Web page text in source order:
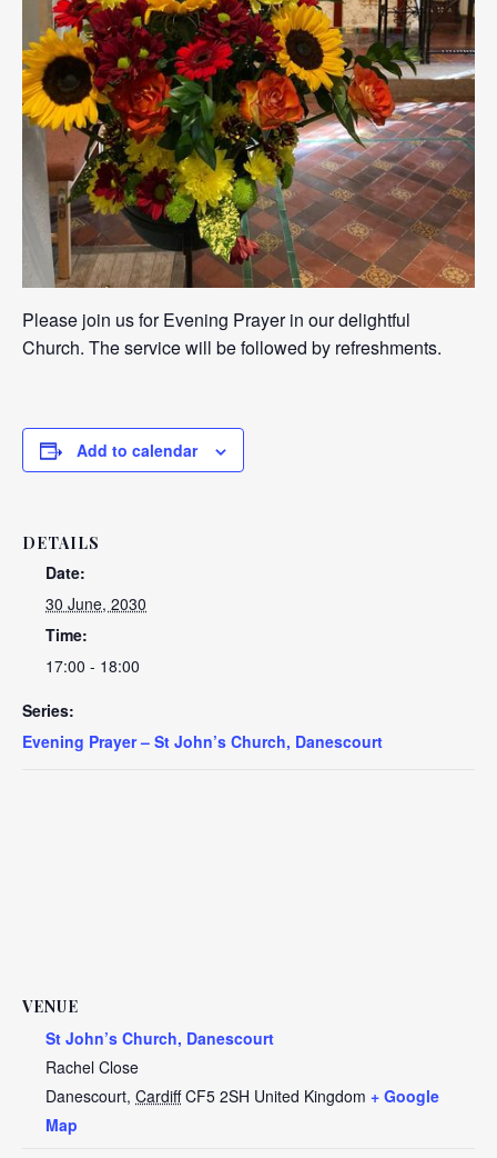
Please join us for Evening Prayer in our delightful
Church. The service will be followed by refreshments.
Add to calendar
DETAILS
Date:
30 June, 2030
Time:
17:00 - 18:00
Series:
Evening Prayer – St John’s Church, Danescourt
VENUE
St John’s Church, Danescourt
Rachel Close
Danescourt, Cardiff CF5 2SH United Kingdom + Google
Map